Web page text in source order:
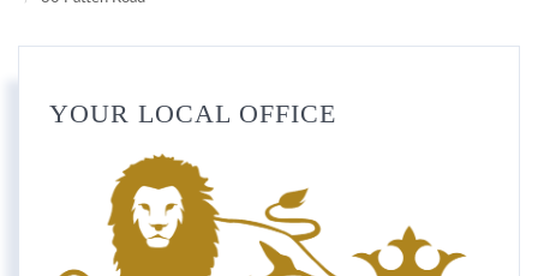
YOUR LOCAL OFFICE